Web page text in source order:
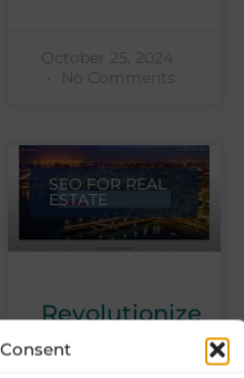
October 25, 2024
No Comments
SEO FOR REAL
ESTATE
Revolutionize
Your Real